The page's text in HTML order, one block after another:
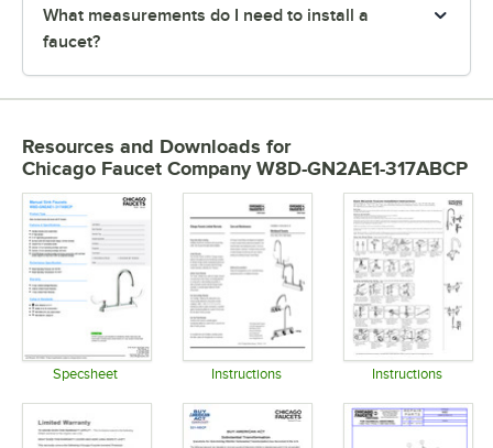
What measurements do I need to install a
faucet?
Resources and Downloads for
Chicago Faucet Company W8D-GN2AE1-317ABCP
Specsheet Instructions Instructions